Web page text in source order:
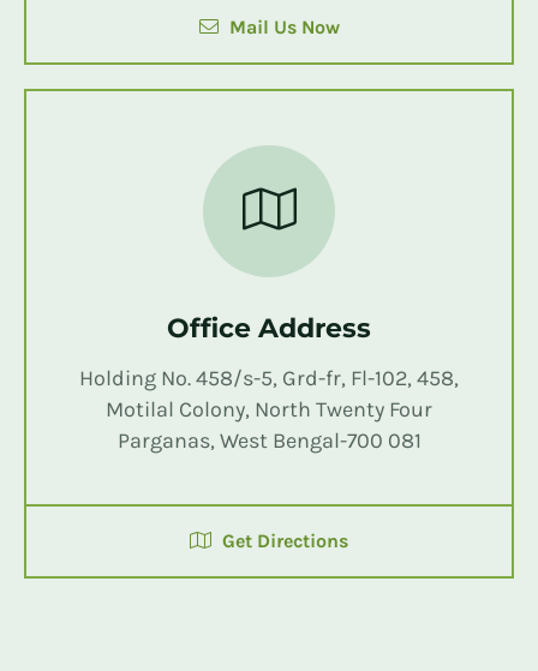
Mail Us Now
Office Address
Holding No. 458/s-5, Grd-fr, Fl-102, 458,
Motilal Colony, North Twenty Four
Parganas, West Bengal-700 081
Get Directions